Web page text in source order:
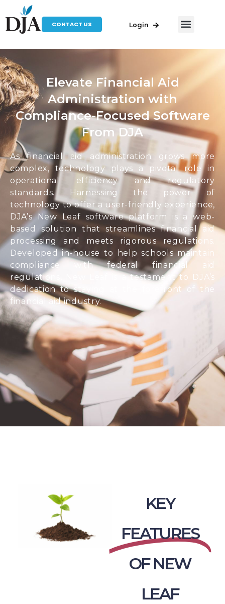
CONTACT US Login
Elevate Financial Aid
Administration with
Compliance-Focused Software
From DJA
As financial aid administration grows more
complex, technology plays a pivotal role in
operational efficiency and regulatory
standards. Harnessing the power of
technology to offer a user-friendly experience,
DJA’s New Leaf software platform is a web-
based solution that streamlines financial aid
processing and meets rigorous regulations.
Developed in-house to help schools maintain
compliance with federal financial aid
regulations, New Leaf is a testament to DJA’s
dedication to staying at the forefront of the
financial aid industry.
KEY
FEATURES
OF NEW
LEAF